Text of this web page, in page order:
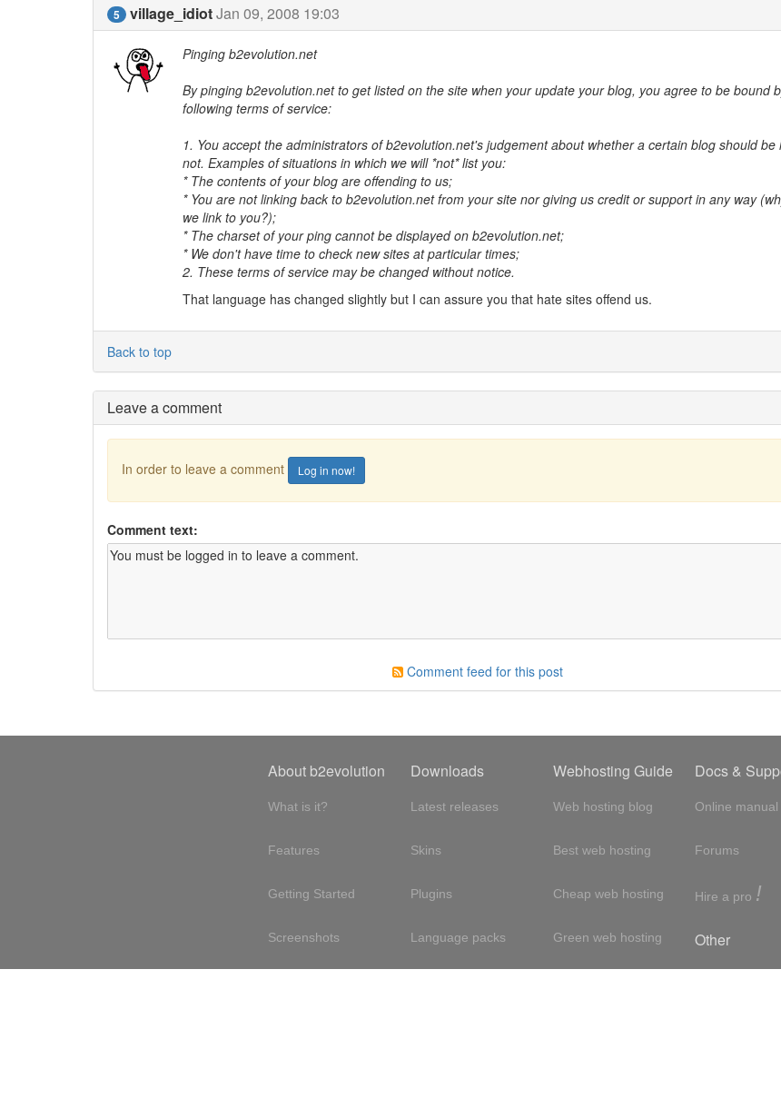
5 village_idiotJan 09, 2008 19:03
Pinging b2evolution.net
By pinging b2evolution.net to get listed on the site when your update your blog, you agree to be bound
following terms of service:
1. You accept the administrators of b2evolution.net's judgement about whether a certain blog should be
not. Examples of situations in which we will *not* list you:
* The contents of your blog are offending to us;
* You are not linking back to b2evolution.net from your site nor giving us credit or support in any way
we link to you?);
* The charset of your ping cannot be displayed on b2evolution.net;
* We don't have time to check new sites at particular times;
2. These terms of service may be changed without notice.
That language has changed slightly but I can assure you that hate sites offend us.
Back to top
Leave a comment
In order to leave a comment Log in now!
Comment text:
Comment feed for this post
About b2evolution
What is it?
Features
Getting Started
Screenshots
Downloads
Latest releases
Skins
Plugins
Language packs
Webhosting Guide
Web hosting blog
Best web hosting
Cheap web hosting
Green web hosting
Docs &
Online manual
Forums
Hire a pro !
Other